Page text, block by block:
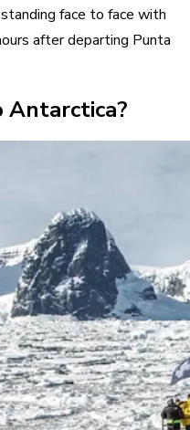
face to face with
after departing Punta